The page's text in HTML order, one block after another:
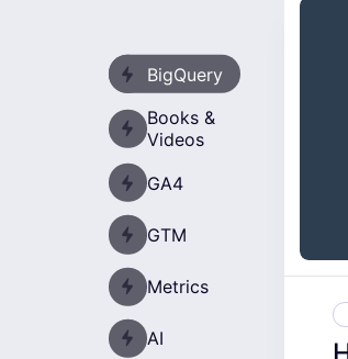
BigQuery
Books &
Videos
GA4
GTM
Metrics
AI